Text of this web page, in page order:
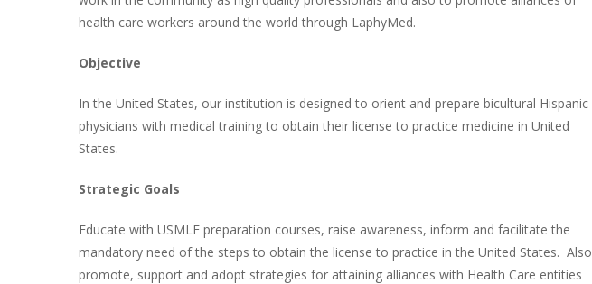
health care workers around the world through LaphyMed.
Objective
In the United States, our institution is designed to orient and prepare bicultural Hispanic
physicians with medical training to obtain their license to practice medicine in United
States.
Strategic Goals
Educate with USMLE preparation courses, raise awareness, inform and facilitate the
mandatory need of the steps to obtain the license to practice in the United States. Also
promote, support and adopt strategies for attaining alliances with Health Care entities